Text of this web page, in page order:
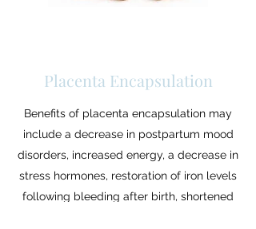
Placenta Encapsulation
Benefits of placenta encapsulation may
include a decrease in postpartum mood
disorders, increased energy, a decrease in
stress hormones, restoration of iron levels
following bleeding after birth, shortened